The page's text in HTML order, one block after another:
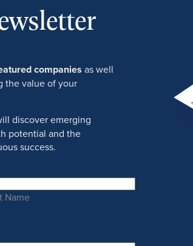
companies as well
the value of your
discover emerging
potential and the
success.
Name